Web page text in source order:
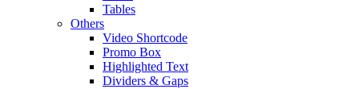
Tables
Others
Video Shortcode
Promo Box
Highlighted Text
Dividers & Gaps